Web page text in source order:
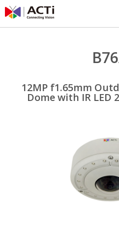
12MP f1.65mm
Dome with IR LED